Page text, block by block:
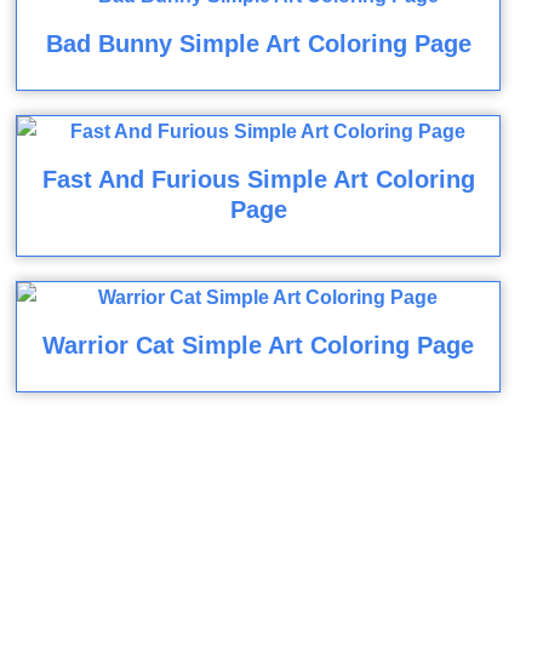
Bad Bunny Simple Art Coloring Page
Fast And Furious Simple Art Coloring
Page
Warrior Cat Simple Art Coloring Page